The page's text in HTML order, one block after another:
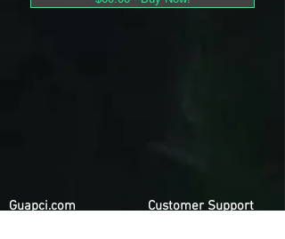
Guapci.com Customer Support